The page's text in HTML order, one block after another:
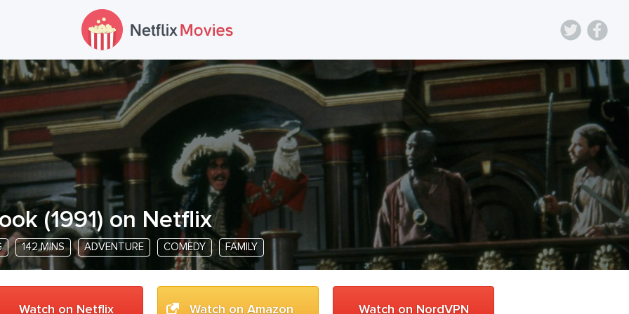
(1991) on Netflix
142 MINS ADVENTURE COMEDY FAMILY
Watch on Netflix Watch on Amazon Watch on NordVPN